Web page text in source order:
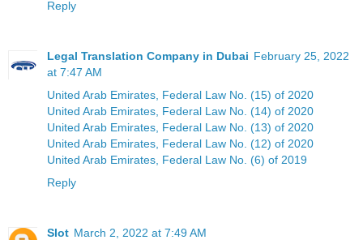
Reply
Legal Translation Company in Dubai February 25, 2022
at 7:47 AM
United Arab Emirates, Federal Law No. (15) of 2020
United Arab Emirates, Federal Law No. (14) of 2020
United Arab Emirates, Federal Law No. (13) of 2020
United Arab Emirates, Federal Law No. (12) of 2020
United Arab Emirates, Federal Law No. (6) of 2019
Reply
Slot March 2, 2022 at 7:49 AM